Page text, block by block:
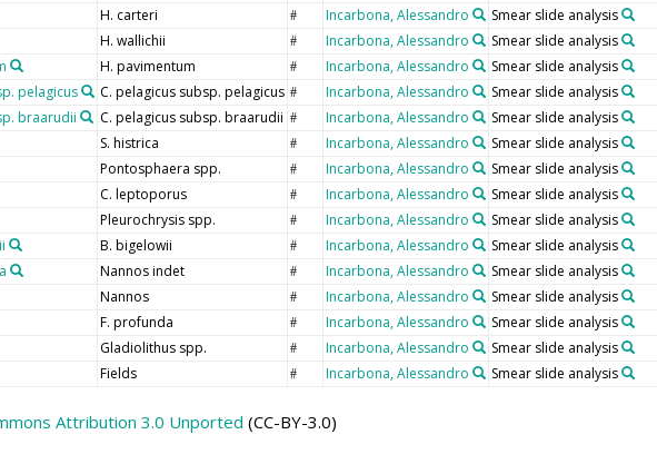
H. carteri # Incarbona, Alessandro Smear slide analysis
H. wallichii # Incarbona, Alessandro Smear slide analysis
H. pavimentum # Incarbona, Alessandro Smear slide analysis
pelagicus C. pelagicus subsp. pelagicus # Incarbona, Alessandro Smear slide analysis
braarudii C. pelagicus subsp. braarudii # Incarbona, Alessandro Smear slide analysis
S. histrica # Incarbona, Alessandro Smear slide analysis
Pontosphaera spp. # Incarbona, Alessandro Smear slide analysis
C. leptoporus # Incarbona, Alessandro Smear slide analysis
Pleurochrysis spp. # Incarbona, Alessandro Smear slide analysis
B. bigelowii # Incarbona, Alessandro Smear slide analysis
Nannos indet # Incarbona, Alessandro Smear slide analysis
Nannos # Incarbona, Alessandro Smear slide analysis
F. profunda # Incarbona, Alessandro Smear slide analysis
Gladiolithus spp. # Incarbona, Alessandro Smear slide analysis
Fields # Incarbona, Alessandro Smear slide analysis
Attribution 3.0 Unported (CC-BY-3.0)